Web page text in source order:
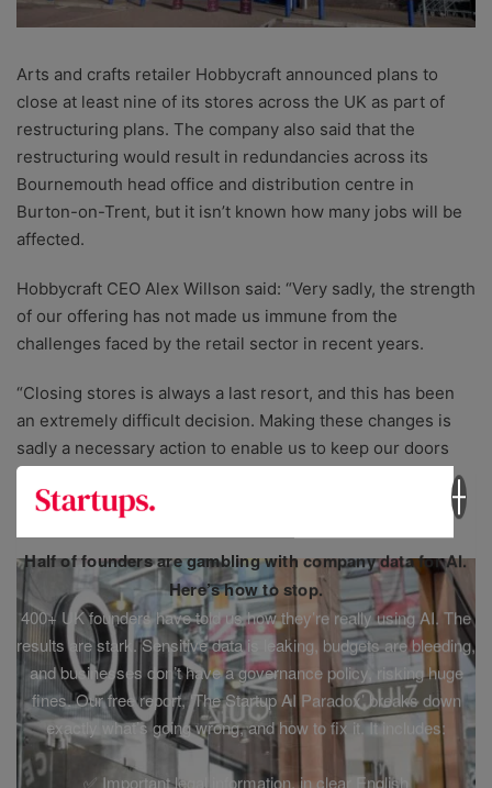
Arts and crafts retailer Hobbycraft announced plans to
close at least nine of its stores across the UK as part of
restructuring plans. The company also said that the
restructuring would result in redundancies across its
Bournemouth head office and distribution centre in
Burton-on-Trent, but it isn’t known how many jobs will be
affected.
Hobbycraft CEO Alex Willson said: “Very sadly, the strength
of our offering has not made us immune from the
challenges faced by the retail sector in recent years.
“Closing stores is always a last resort, and this has been
an extremely difficult decision. Making these changes is
sadly a necessary action to enable us to keep our doors
open to crafters up and down the country.”
Half of founders are gambling with company data for AI.
Here’s how to stop.
400+ UK founders have told us how they’re really using AI. The
results are stark. Sensitive data is leaking, budgets are bleeding,
and businesses don’t have a governance policy, risking huge
fines. Our free report, ‘The Startup AI Paradox’ breaks down
exactly what’s going wrong, and how to fix it. It includes:
✅ Important legal information, in clear English